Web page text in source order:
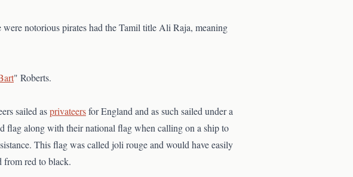
notorious pirates had the Tamil title Ali Raja, meaning
" Roberts.
sailed asprivateersfor England and as such sailed under a
flag along with their national flag when calling on a ship to
This flag was called joli rouge and would have easily
from red to black.